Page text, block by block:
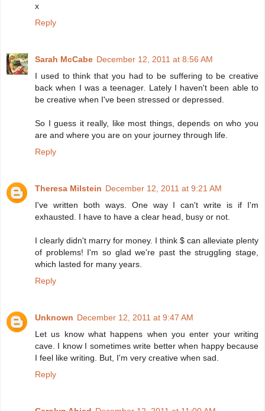
x
Reply
Sarah McCabe December 12, 2011 at 8:56 AM
I used to think that you had to be suffering to be creative
back when I was a teenager. Lately I haven't been able to
be creative when I've been stressed or depressed.
So I guess it really, like most things, depends on who you
are and where you are on your journey through life.
Reply
Theresa Milstein December 12, 2011 at 9:21 AM
I've written both ways. One way I can't write is if I'm
exhausted. I have to have a clear head, busy or not.
I clearly didn't marry for money. I think $ can alleviate plenty
of problems! I'm so glad we're past the struggling stage,
which lasted for many years.
Reply
Unknown December 12, 2011 at 9:47 AM
Let us know what happens when you enter your writing
cave. I know I sometimes write better when happy because
I feel like writing. But, I'm very creative when sad.
Reply